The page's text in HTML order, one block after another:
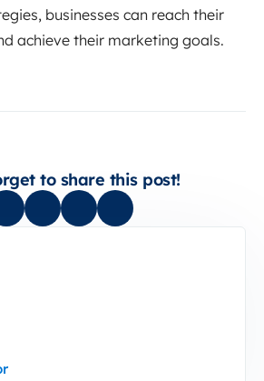
businesses can reach their
achieve their marketing goals.
to share this post!